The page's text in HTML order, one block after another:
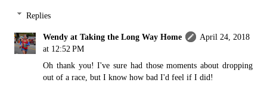
Replies
Wendy at Taking the Long Way Home
April 24, 2018
at 12:52 PM
Oh thank you! I've sure had those moments about dropping
out of a race, but I know how bad I'd feel if I did!